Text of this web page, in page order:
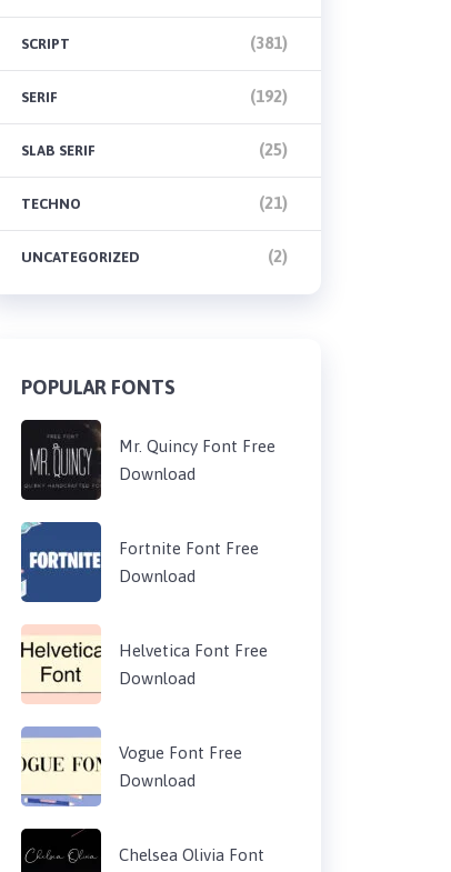
SCRIPT (381)
SERIF (192)
SLAB SERIF (25)
TECHNO (21)
UNCATEGORIZED (2)
POPULAR FONTS
Mr. Quincy Font Free
Download
Fortnite Font Free
Download
Helvetica Font Free
Download
Vogue Font Free
Download
Chelsea Olivia Font